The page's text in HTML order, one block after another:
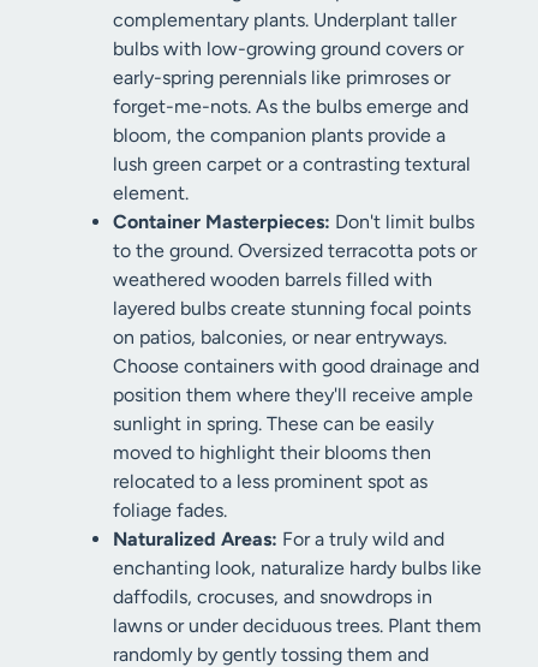
complementary plants. Underplant taller
bulbs with low-growing ground covers or
early-spring perennials like primroses or
forget-me-nots. As the bulbs emerge and
bloom, the companion plants provide a
lush green carpet or a contrasting textural
element.
Container Masterpieces: Don't limit bulbs
to the ground. Oversized terracotta pots or
weathered wooden barrels filled with
layered bulbs create stunning focal points
on patios, balconies, or near entryways.
Choose containers with good drainage and
position them where they'll receive ample
sunlight in spring. These can be easily
moved to highlight their blooms then
relocated to a less prominent spot as
foliage fades.
Naturalized Areas: For a truly wild and
enchanting look, naturalize hardy bulbs like
daffodils, crocuses, and snowdrops in
lawns or under deciduous trees. Plant them
randomly by gently tossing them and